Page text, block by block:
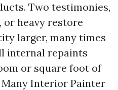
Two testimonies,
or heavy restore
larger, many times
internal repaints
or square foot of
Interior Painter